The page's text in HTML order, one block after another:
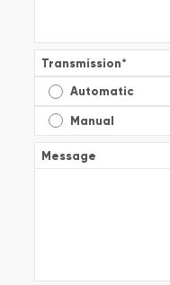
Transmission*
Automatic
Manual
Message